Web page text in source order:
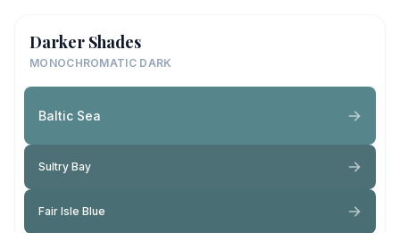
Darker Shades
MONOCHROMATIC DARK
Baltic Sea
Sultry Bay
Fair Isle Blue